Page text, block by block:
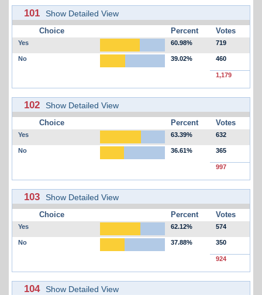
101 Show Detailed View
Choice Percent Votes
Yes 60.98% 719
No 39.02% 460
1,179
102 Show Detailed View
Choice Percent Votes
Yes 63.39% 632
No 36.61% 365
997
103 Show Detailed View
Choice Percent Votes
Yes 62.12% 574
No 37.88% 350
924
104 Show Detailed View